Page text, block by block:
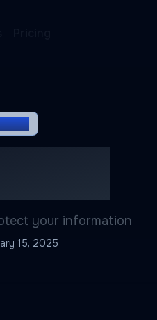
your information
15, 2025